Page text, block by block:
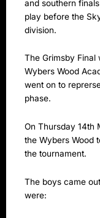
and southern
play before the
division.
The Grimsby Final
Wybers Wood
went on to
phase.
On Thursday 14th
the Wybers Wood
the tournament.
The boys came
were: